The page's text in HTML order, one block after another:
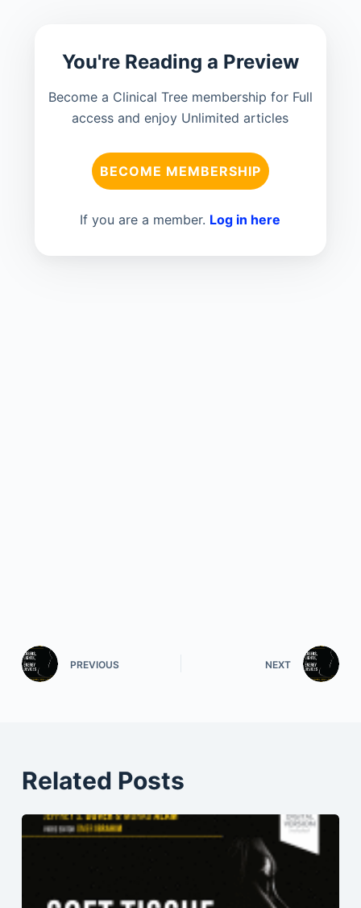
You're Reading a Preview
Become a Clinical Tree membership for Full
access and enjoy Unlimited articles
BECOME MEMBERSHIP
If you are a member. Log in here
PREVIOUS NEXT
Related Posts